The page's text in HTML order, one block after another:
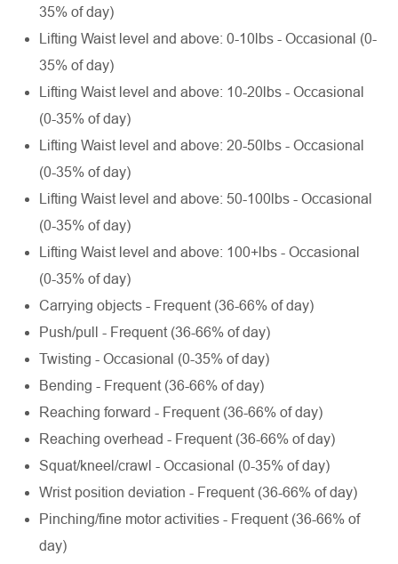
35% of day)
Lifting Waist level and above: 0-10lbs - Occasional (0-
35% of day)
Lifting Waist level and above: 10-20lbs - Occasional
(0-35% of day)
Lifting Waist level and above: 20-50lbs - Occasional
(0-35% of day)
Lifting Waist level and above: 50-100lbs - Occasional
(0-35% of day)
Lifting Waist level and above: 100+lbs - Occasional
(0-35% of day)
Carrying objects - Frequent (36-66% of day)
Push/pull - Frequent (36-66% of day)
Twisting - Occasional (0-35% of day)
Bending - Frequent (36-66% of day)
Reaching forward - Frequent (36-66% of day)
Reaching overhead - Frequent (36-66% of day)
Squat/kneel/crawl - Occasional (0-35% of day)
Wrist position deviation - Frequent (36-66% of day)
Pinching/fine motor activities - Frequent (36-66% of
day)